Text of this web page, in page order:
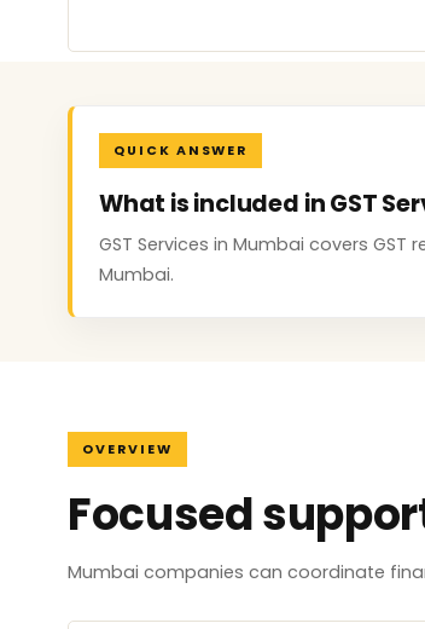
QUICK ANSWER
What is included in GST
GST Services in Mumbai covers
Mumbai.
OVERVIEW
Focused
Mumbai companies can coordinate